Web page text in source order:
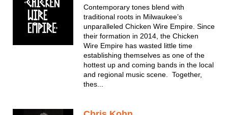
Contemporary tones blend with
traditional roots in Milwaukee’s
unparalleled Chicken Wire Empire. Since
their formation in 2014, the Chicken
Wire Empire has wasted little time
establishing themselves as one of the
hottest up and coming bands in the local
and regional music scene. Together,
thes...